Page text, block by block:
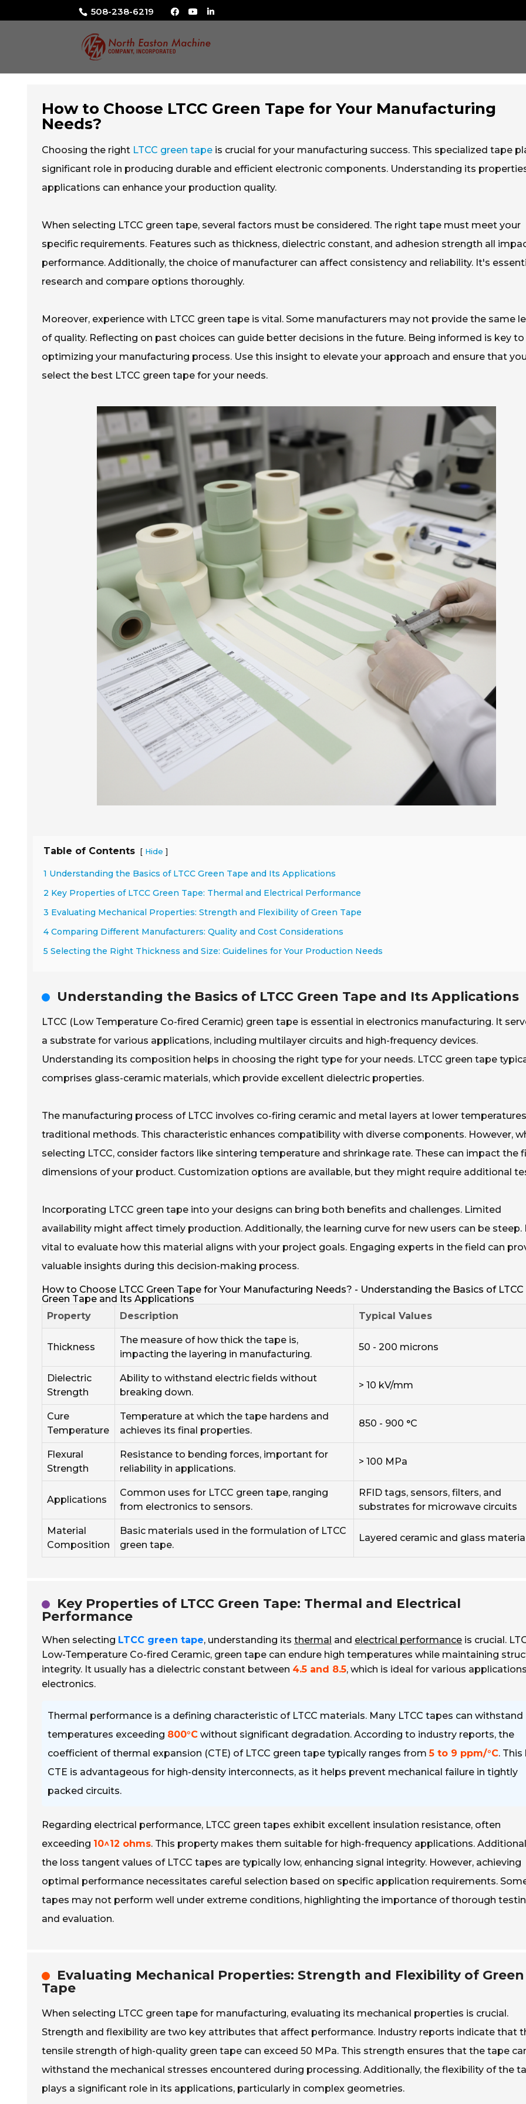
508-238-6219
How to Choose LTCC Green Tape for Your Manufacturing
Needs?
Choosing the right LTCC green tape is crucial for your manufacturing success. This specialized tape
significant role in producing durable and efficient electronic components. Understanding its
applications can enhance your production quality.
When selecting LTCC green tape, several factors must be considered. The right tape must meet your
specific requirements. Features such as thickness, dielectric constant, and adhesion strength all
performance. Additionally, the choice of manufacturer can affect consistency and reliability. It's
research and compare options thoroughly.
Moreover, experience with LTCC green tape is vital. Some manufacturers may not provide the same
of quality. Reflecting on past choices can guide better decisions in the future. Being informed is key to
optimizing your manufacturing process. Use this insight to elevate your approach and ensure that
select the best LTCC green tape for your needs.
Table of Contents [ Hide ]
1 Understanding the Basics of LTCC Green Tape and Its Applications
2 Key Properties of LTCC Green Tape: Thermal and Electrical Performance
3 Evaluating Mechanical Properties: Strength and Flexibility of Green Tape
4 Comparing Different Manufacturers: Quality and Cost Considerations
5 Selecting the Right Thickness and Size: Guidelines for Your Production Needs
Understanding the Basics of LTCC Green Tape and Its Applications
LTCC (Low Temperature Co-fired Ceramic) green tape is essential in electronics manufacturing. It
a substrate for various applications, including multilayer circuits and high-frequency devices.
Understanding its composition helps in choosing the right type for your needs. LTCC green tape
comprises glass-ceramic materials, which provide excellent dielectric properties.
The manufacturing process of LTCC involves co-firing ceramic and metal layers at lower
traditional methods. This characteristic enhances compatibility with diverse components. However,
selecting LTCC, consider factors like sintering temperature and shrinkage rate. These can impact the
dimensions of your product. Customization options are available, but they might require additional
Incorporating LTCC green tape into your designs can bring both benefits and challenges. Limited
availability might affect timely production. Additionally, the learning curve for new users can be steep.
vital to evaluate how this material aligns with your project goals. Engaging experts in the field can
valuable insights during this decision-making process.
How to Choose LTCC Green Tape for Your Manufacturing Needs? - Understanding the Basics of LTCC
Green Tape and Its Applications
Property
Description Typical Values
Thickness
The measure of how thick the tape is,
impacting the layering in manufacturing.
50 - 200 microns
Dielectric
Strength
Ability to withstand electric fields without
breaking down.
> 10 kV/mm
Cure
Temperature
Temperature at which the tape hardens and
achieves its final properties.
850 - 900 °C
Flexural
Strength
Resistance to bending forces, important for
reliability in applications.
> 100 MPa
Applications
Common uses for LTCC green tape, ranging
from electronics to sensors.
RFID tags, sensors, filters, and
substrates for microwave circuits
Material
Composition
Basic materials used in the formulation of LTCC
green tape.
Layered ceramic and glass
Key Properties of LTCC Green Tape: Thermal and Electrical
Performance
When selecting LTCC green tape, understanding its thermal and electrical performance is crucial.
Low-Temperature Co-fired Ceramic, green tape can endure high temperatures while maintaining
integrity. It usually has a dielectric constant between 4.5 and 8.5, which is ideal for various
electronics.
Thermal performance is a defining characteristic of LTCC materials. Many LTCC tapes can withstand
temperatures exceeding 800°C without significant degradation. According to industry reports, the
coefficient of thermal expansion (CTE) of LTCC green tape typically ranges from5 to 9 ppm/°C. This
CTE is advantageous for high-density interconnects, as it helps prevent mechanical failure in tightly
packed circuits.
Regarding electrical performance, LTCC green tapes exhibit excellent insulation resistance, often
exceeding 10^12 ohms. This property makes them suitable for high-frequency applications.
the loss tangent values of LTCC tapes are typically low, enhancing signal integrity. However, achieving
optimal performance necessitates careful selection based on specific application requirements.
tapes may not perform well under extreme conditions, highlighting the importance of thorough
and evaluation.
Evaluating Mechanical Properties: Strength and Flexibility of Green
Tape
When selecting LTCC green tape for manufacturing, evaluating its mechanical properties is crucial.
Strength and flexibility are two key attributes that affect performance. Industry reports indicate that
tensile strength of high-quality green tape can exceed 50 MPa. This strength ensures that the tape
withstand the mechanical stresses encountered during processing. Additionally, the flexibility of the
plays a significant role in its applications, particularly in complex geometries.